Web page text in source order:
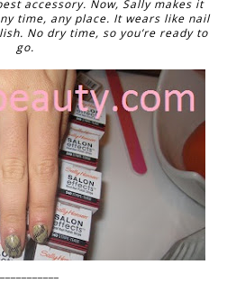
accessory. Now, Sally makes it
time, any place. It wears like nail
No dry time, so you’re ready to
go.